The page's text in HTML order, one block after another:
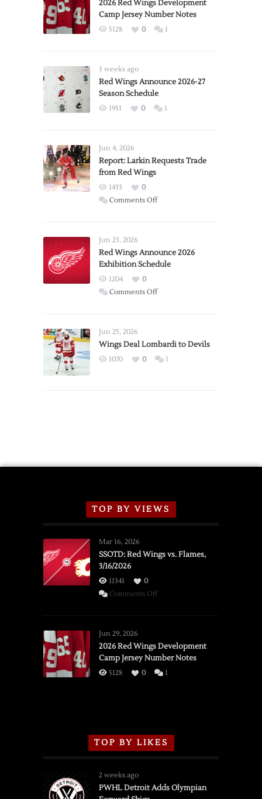
2026 Red Wings Development
Camp Jersey Number Notes
5128 0 1
3 weeks ago
Red Wings Announce 2026-27
Season Schedule
1951 0 1
Jun 4, 2026
Report: Larkin Requests Trade
from Red Wings
1433
0
Comments Offon
Trade
from
Wings
Jun 23, 2026
Red Wings Announce 2026
Exhibition Schedule
1204
0
Comments Offon
2026
Exhibition
Jun 25, 2026
Wings Deal Lombardi to Devils
1070 0 1
TOP BY VIEWS
Mar 16, 2026
SSOTD: Red Wings vs. Flames,
3/16/2026
11341
0
Comments Offon
vs.
Flames,
3/16/2026
Jun 29, 2026
2026 Red Wings Development
Camp Jersey Number Notes
5128 0 1
TOP BY LIKES
2 weeks ago
PWHL Detroit Adds Olympian